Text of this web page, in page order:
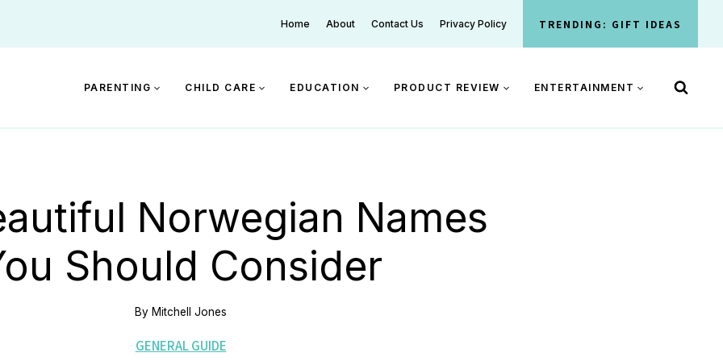
Home About Contact Us Privacy Policy TRENDING: GIFT IDEAS
PARENTING CHILD CARE EDUCATION PRODUCT REVIEW ENTERTAINMENT
Norwegian Names
Should Consider
By Mitchell Jones
GENERAL GUIDE